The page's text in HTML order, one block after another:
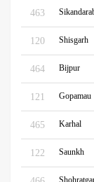
463
120 Shisgarh
464 Bijpur
121 Gopamau
465 Karhal
122 Saunkh